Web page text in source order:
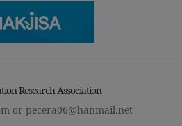
Research Association
or pecera06@hanmail.net